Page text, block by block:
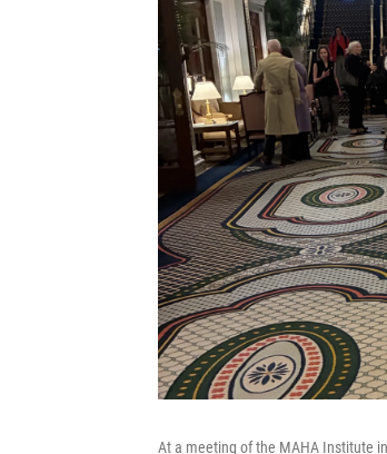
At a meeting of the MAHA Institute